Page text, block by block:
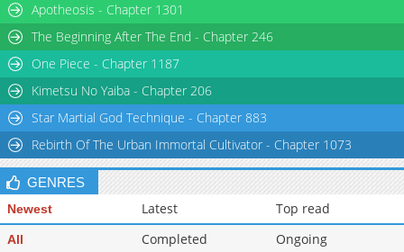
Apotheosis - Chapter 1301
The Beginning After The End - Chapter 246
One Piece - Chapter 1187
Kimetsu No Yaiba - Chapter 206
Star Martial God Technique - Chapter 883
Rebirth Of The Urban Immortal Cultivator - Chapter 1073
GENRES
Newest Latest Top read
All Completed
Ongoing